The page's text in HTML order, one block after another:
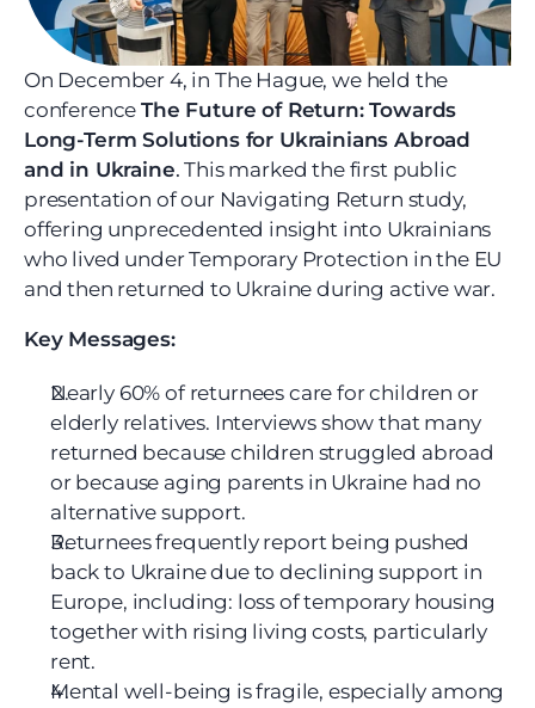
On December 4, in The Hague, we held the
conference The Future of Return: Towards
Long-Term Solutions for Ukrainians Abroad
and in Ukraine. This marked the first public
presentation of our Navigating Return study,
offering unprecedented insight into Ukrainians
who lived under Temporary Protection in the EU
and then returned to Ukraine during active war.
Key Messages:
Nearly 60% of returnees care for children or
elderly relatives. Interviews show that many
returned because children struggled abroad
or because aging parents in Ukraine had no
alternative support.
Returnees frequently report being pushed
back to Ukraine due to declining support in
Europe, including: loss of temporary housing
together with rising living costs, particularly
rent.
Mental well-being is fragile, especially among